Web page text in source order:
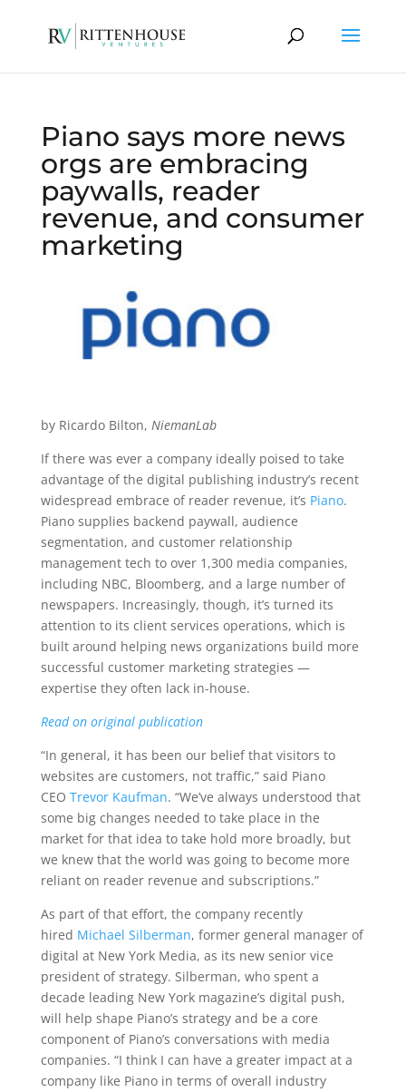
Piano says more news
orgs are embracing
paywalls, reader
revenue, and consumer
marketing
by Ricardo Bilton, NiemanLab
If there was ever a company ideally poised to take
advantage of the digital publishing industry’s recent
widespread embrace of reader revenue, it’s Piano.
Piano supplies backend paywall, audience
segmentation, and customer relationship
management tech to over 1,300 media companies,
including NBC, Bloomberg, and a large number of
newspapers. Increasingly, though, it’s turned its
attention to its client services operations, which is
built around helping news organizations build more
successful customer marketing strategies —
expertise they often lack in-house.
Read on original publication
“In general, it has been our belief that visitors to
websites are customers, not traffic,” said Piano
CEO Trevor Kaufman. “We’ve always understood that
some big changes needed to take place in the
market for that idea to take hold more broadly, but
we knew that the world was going to become more
reliant on reader revenue and subscriptions.”
As part of that effort, the company recently
hired Michael Silberman, former general manager of
digital at New York Media, as its new senior vice
president of strategy. Silberman, who spent a
decade leading New York magazine’s digital push,
will help shape Piano’s strategy and be a core
component of Piano’s conversations with media
companies. “I think I can have a greater impact at a
company like Piano in terms of overall industry